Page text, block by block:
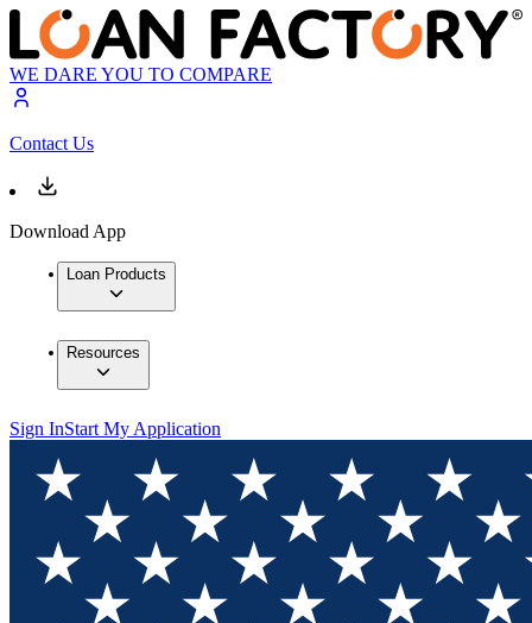
WE DARE YOU TO COMPARE
Contact Us
Download App
Loan Products
Resources
Sign InStart My Application